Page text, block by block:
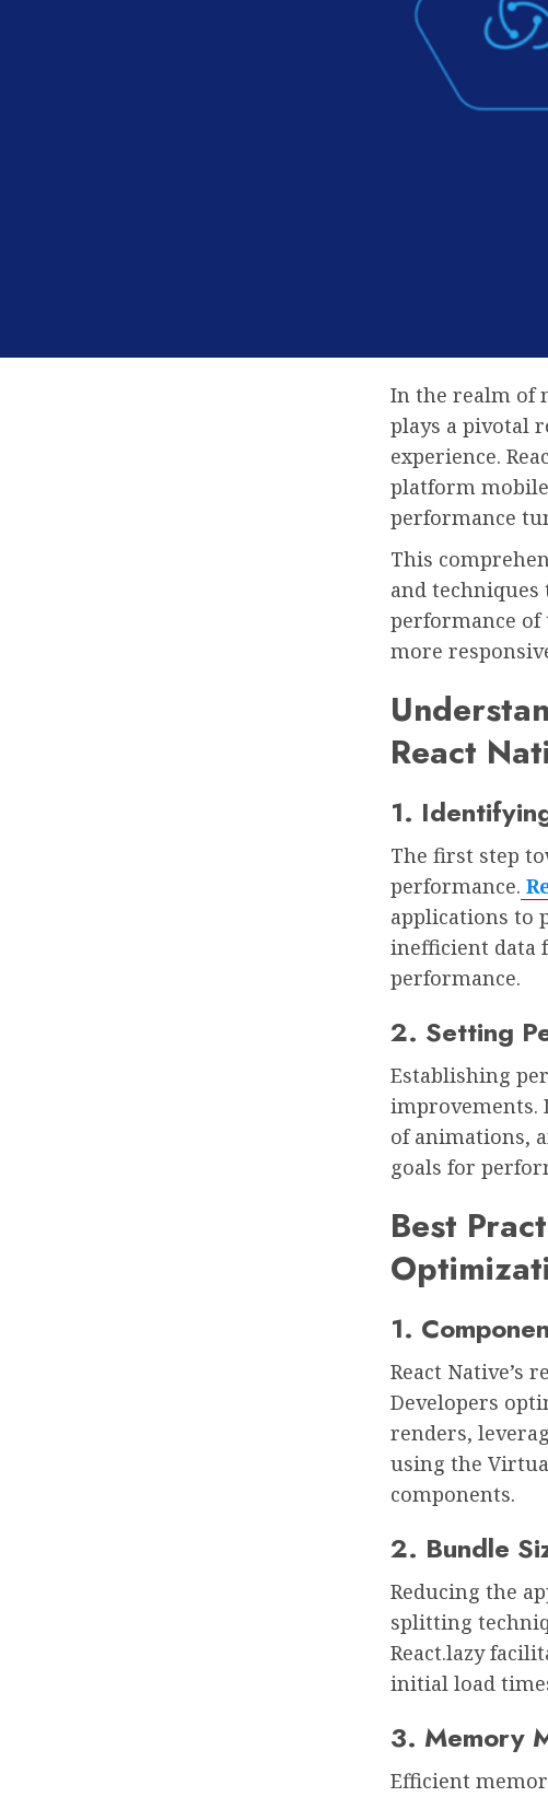
In the realm of
plays a pivotal
experience.
platform
performance
This
and techniques
performance
more
React
1.
The first step
performance.
applications to
inefficient data
performance.
2. Setting
Establishing
improvements.
of animations,
goals for
Best
1.
React Native’s
Developers
renders,
using the
components.
2. Bundle
Reducing the
splitting
React.lazy
initial load
3. Memory
Efficient